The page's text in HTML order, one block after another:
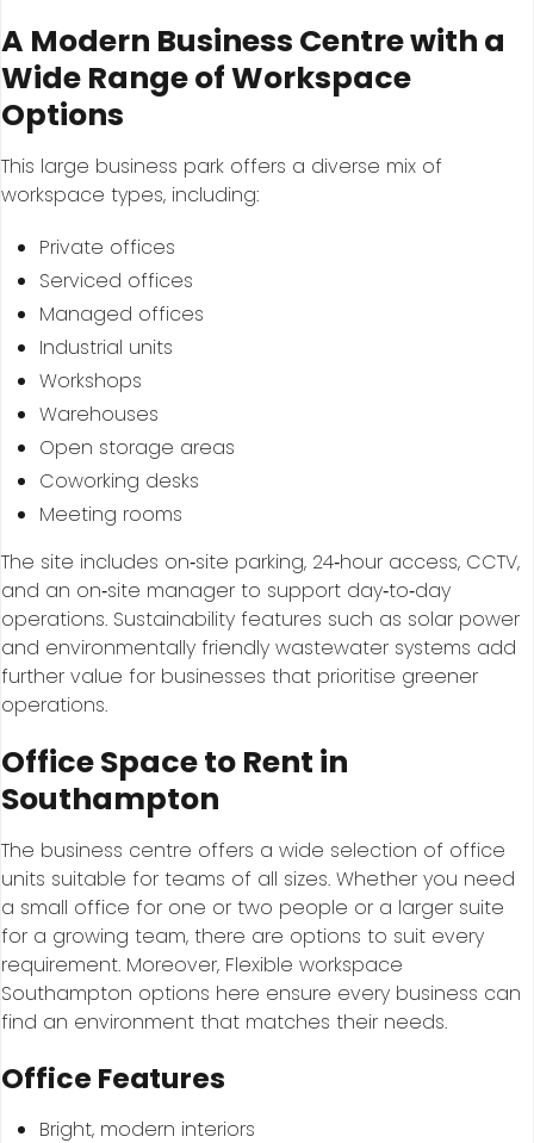
A Modern Business Centre with a
Wide Range of Workspace
Options
This large business park offers a diverse mix of
workspace types, including:
Private offices
Serviced offices
Managed offices
Industrial units
Workshops
Warehouses
Open storage areas
Coworking desks
Meeting rooms
The site includes on‑site parking, 24‑hour access, CCTV,
and an on‑site manager to support day‑to‑day
operations. Sustainability features such as solar power
and environmentally friendly wastewater systems add
further value for businesses that prioritise greener
operations.
Office Space to Rent in
Southampton
The business centre offers a wide selection of office
units suitable for teams of all sizes. Whether you need
a small office for one or two people or a larger suite
for a growing team, there are options to suit every
requirement. Moreover, Flexible workspace
Southampton options here ensure every business can
find an environment that matches their needs.
Office Features
Bright, modern interiors